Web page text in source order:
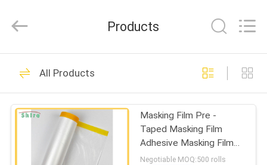
HOME
PRODUCTS
ABOUT
Rights
by
Temporary
Protective Film
117
Products
All Products
Masking Film Pre -
Taped Masking Film
Adhesive Masking Film
Tape
Negotiable MOQ:500 rolls